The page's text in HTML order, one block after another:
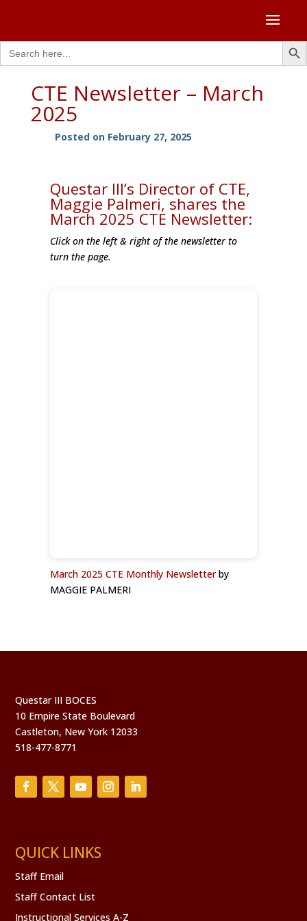
Search
for:
Search
CTE Newsletter – March
2025
Posted on February 27, 2025
Questar III’s Director of CTE,
Maggie Palmeri, shares the
March 2025 CTE Newsletter:
Click on the left & right of the newsletter to
turn the page.
March 2025 CTE Monthly Newsletterby
MAGGIE PALMERI
Questar III BOCES
10 Empire State Boulevard
Castleton, New York 12033
518-477-8771
QUICK LINKS
Staff Email
Staff Contact List
Instructional Services A-Z